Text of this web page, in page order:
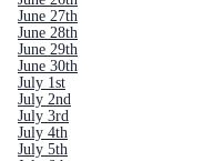
June 27th
June 28th
June 29th
June 30th
July 1st
July 2nd
July 3rd
July 4th
July 5th